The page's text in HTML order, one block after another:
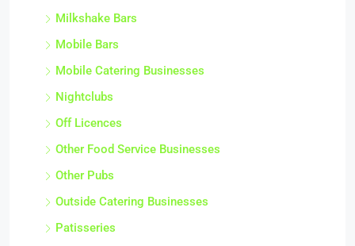
Milkshake Bars
Mobile Bars
Mobile Catering Businesses
Nightclubs
Off Licences
Other Food Service Businesses
Other Pubs
Outside Catering Businesses
Patisseries